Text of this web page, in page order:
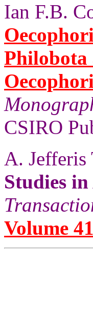
Ian F.B.
Philobota
CSIRO
A. Jefferis
Studies
Volume